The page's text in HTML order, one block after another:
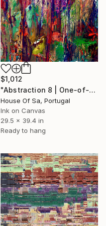
$1,012
"Abstraction 8 | One-of-a-kind" Digital Art
House Of Sa, Portugal
Ink on Canvas
29.5 x 39.4 in
Ready to hang